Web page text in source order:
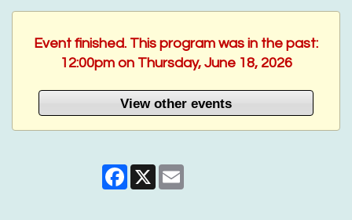
Event finished. This program was in the past:
12:00pm on Thursday, June 18, 2026
View other events
Facebook
X